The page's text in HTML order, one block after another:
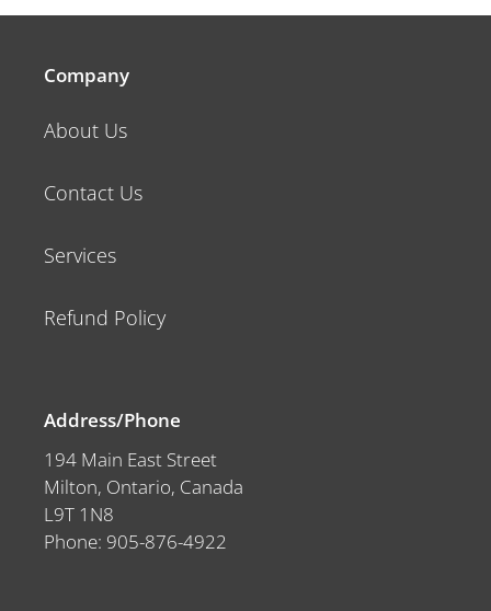
Company
About Us
Contact Us
Services
Refund Policy
Address/Phone
194 Main East Street
Milton, Ontario, Canada
L9T 1N8
Phone: 905-876-4922